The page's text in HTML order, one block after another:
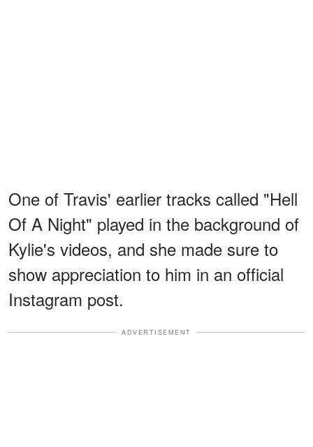
One of Travis' earlier tracks called "Hell
Of A Night" played in the background of
Kylie's videos, and she made sure to
show appreciation to him in an official
Instagram post.
ADVERTISEMENT